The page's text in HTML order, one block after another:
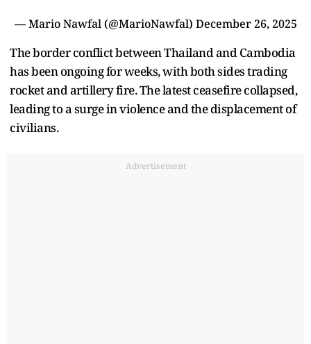
— Mario Nawfal (@MarioNawfal) December 26, 2025
The border conflict between Thailand and Cambodia
has been ongoing for weeks, with both sides trading
rocket and artillery fire. The latest ceasefire collapsed,
leading to a surge in violence and the displacement of
civilians.
Advertisement